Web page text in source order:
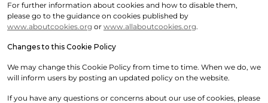
For further information about cookies and how to disable them,
please go to the guidance on cookies published by
www.aboutcookies.org or www.allaboutcookies.org.
Changes to this Cookie Policy
We may change this Cookie Policy from time to time. When we do, we
will inform users by posting an updated policy on the website.
If you have any questions or concerns about our use of cookies, please